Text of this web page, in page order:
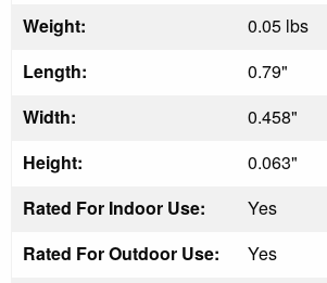
Weight:
0.05 lbs
Length:
0.79"
Width:
0.458"
Height:
0.063"
Rated For Indoor Use:
Yes
Rated For Outdoor Use:
Yes